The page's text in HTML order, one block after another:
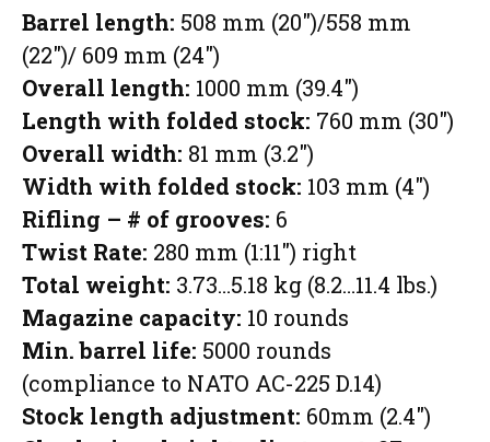
Barrel length: 508 mm (20″)/558 mm
(22″)/ 609 mm (24″)
Overall length: 1000 mm (39.4″)
Length with folded stock: 760 mm (30″)
Overall width: 81 mm (3.2″)
Width with folded stock: 103 mm (4″)
Rifling – # of grooves: 6
Twist Rate: 280 mm (1:11″) right
Total weight: 3.73…5.18 kg (8.2…11.4 lbs.)
Magazine capacity: 10 rounds
Min. barrel life: 5000 rounds
(compliance to NATO AC-225 D.14)
Stock length adjustment: 60mm (2.4″)